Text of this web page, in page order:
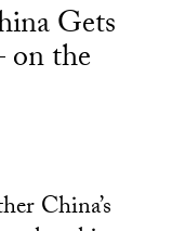
Gets
the
China’s